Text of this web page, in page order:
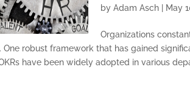
byAdam Asch May
Organizations
One robust framework that has gained
have been widely adopted in various